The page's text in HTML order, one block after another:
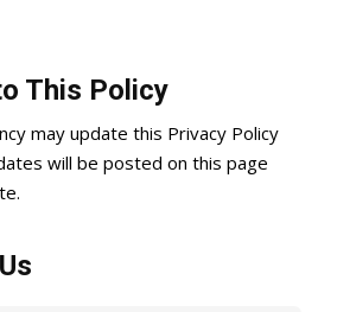
This Policy
may update this Privacy Policy
will be posted on this page